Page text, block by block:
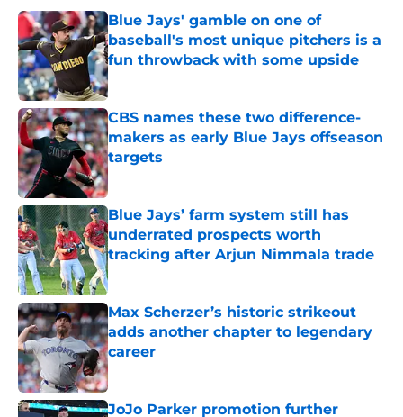
Blue Jays' gamble on one of
baseball's most unique pitchers is a
fun throwback with some upside
Published by on Invalid Date
CBS names these two difference-
makers as early Blue Jays offseason
targets
Published by on Invalid Date
Blue Jays’ farm system still has
underrated prospects worth
tracking after Arjun Nimmala trade
Published by on Invalid Date
Max Scherzer’s historic strikeout
adds another chapter to legendary
career
Published by on Invalid Date
JoJo Parker promotion further